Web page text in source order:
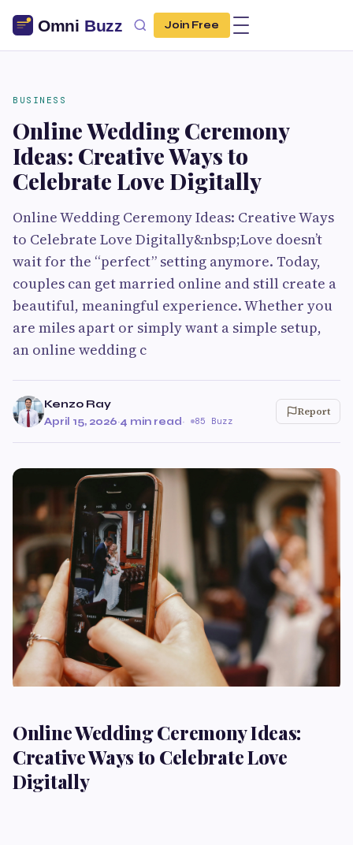
Join Free
BUSINESS
Online Wedding Ceremony
Ideas: Creative Ways to
Celebrate Love Digitally
Online Wedding Ceremony Ideas: Creative Ways
to Celebrate Love Digitally&nbsp;Love doesn’t
wait for the “perfect” setting anymore. Today,
couples can get married online and still create a
beautiful, meaningful experience. Whether you
are miles apart or simply want a simple setup,
an online wedding c
Kenzo Ray
April 15, 2026·4 min read· 85 Buzz
Report
Online Wedding Ceremony Ideas:
Creative Ways to Celebrate Love
Digitally